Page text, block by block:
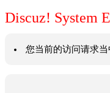
Discuz! System
您当前的访问请求